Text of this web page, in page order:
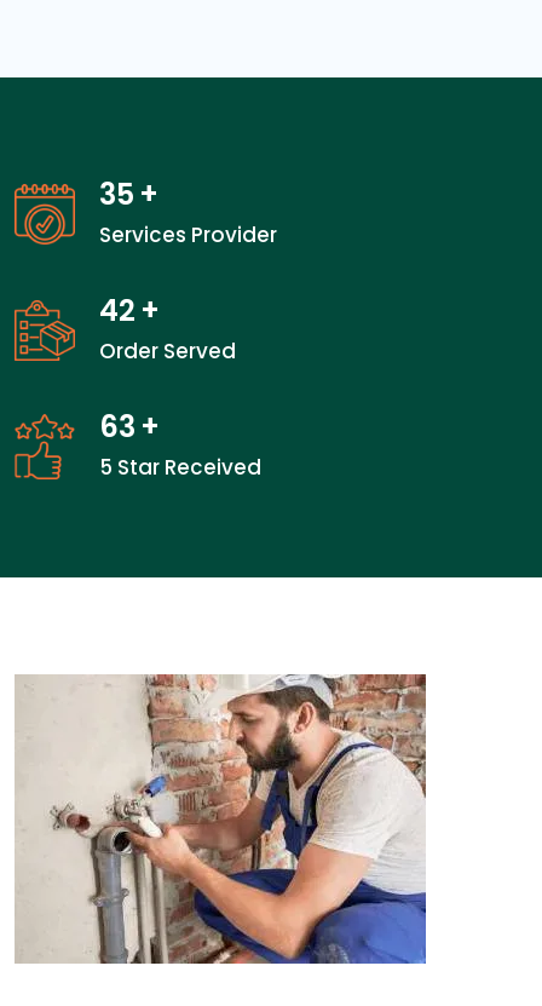
35 +
Services Provider
42 +
Order Served
63 +
5 Star Received